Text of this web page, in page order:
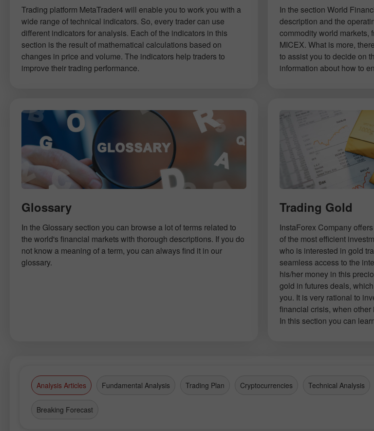
Trading platform MetaTrader4 will enable you to work you with a
wide range of technical indicators. So, every trader can use
different indicators for analysis. Each of the indicators in this
section is the result of mathematical calculations based on
changes in price and volume. The indicators help traders to
improve their trading performance.
In the section World
description and the
commodity world markets,
MICEX. What is more,
to assist you to decide on
information about how to
Glossary
In the Glossary section you can browse a lot of terms related to
the world's financial markets with thorough descriptions. If you do
not know a meaning of a term, you can always find it in our
glossary.
Trading Gold
InstaForex Company
of the most efficient
who is interested in gold
seamless access to the
his/her money in this
gold in futures deals,
you. It is very rational to
financial crisis, when
In this section you can
Analysis Articles Fundamental Analysis Trading Plan Cryptocurrencies Technical Analysis
Breaking Forecast
Open a Demo
Open a
Account